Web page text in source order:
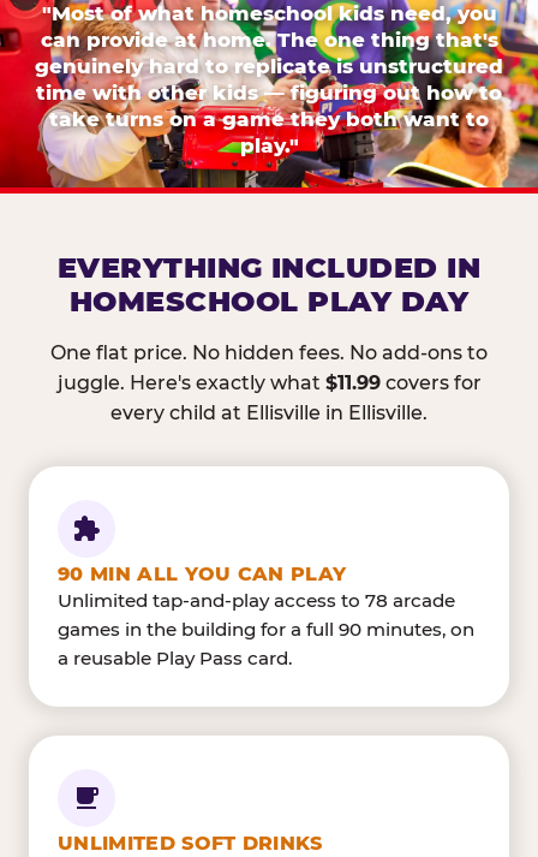
"Most of what homeschool kids need, you
can provide at home. The one thing that's
genuinely hard to replicate is unstructured
time with other kids — figuring out how to
take turns on a game they both want to
play."
EVERYTHING INCLUDED IN
HOMESCHOOL PLAY DAY
One flat price. No hidden fees. No add-ons to
juggle. Here's exactly what $11.99covers for
every child at Ellisville in Ellisville.
90 MIN ALL YOU CAN PLAY
Unlimited tap-and-play access to 78 arcade
games in the building for a full 90 minutes, on
a reusable Play Pass card.
UNLIMITED SOFT DRINKS